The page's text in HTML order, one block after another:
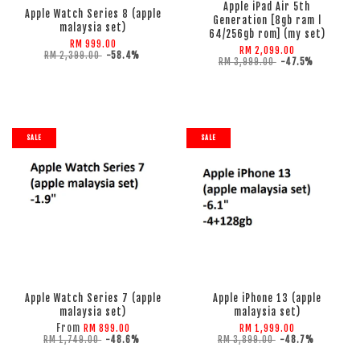
Apple Watch Series 8 (apple
malaysia set)
RM 999.00
RM 2,399.00 -58.4%
Apple iPad Air 5th
Generation [8gb ram l
64/256gb rom] (my set)
RM 2,099.00
RM 3,999.00 -47.5%
SALE
Apple Watch Series 7 (apple
malaysia set)
From RM 899.00
RM 1,749.00 -48.6%
SALE
Apple iPhone 13 (apple
malaysia set)
RM 1,999.00
RM 3,899.00 -48.7%